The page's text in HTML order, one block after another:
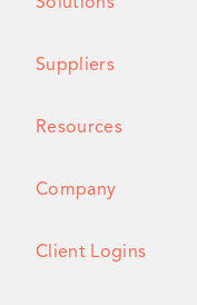
Suppliers
Resources
Company
Client Logins